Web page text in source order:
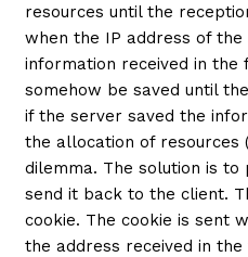
resources until the
when the IP address of the
information received in the
somehow be saved until
if the server saved the
the allocation of resources
dilemma. The solution is
send it back to the client.
cookie. The cookie is sent
the address received in